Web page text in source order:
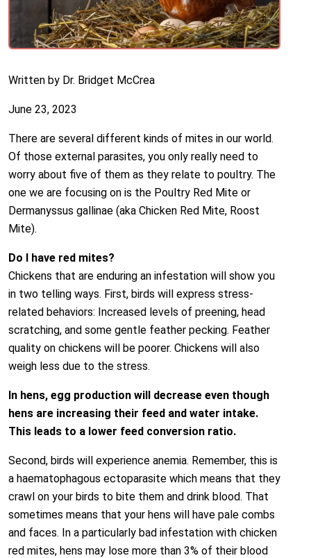
Written by Dr. Bridget McCrea
June 23, 2023
There are several different kinds of mites in our world.
Of those external parasites, you only really need to
worry about five of them as they relate to poultry. The
one we are focusing on is the Poultry Red Mite or
Dermanyssus gallinae (aka Chicken Red Mite, Roost
Mite).
Do I have red mites?
Chickens that are enduring an infestation will show you
in two telling ways. First, birds will express stress­
related behaviors: Increased levels of preening, head
scratching, and some gentle feather pecking. Feather
quality on chickens will be poorer. Chickens will also
weigh less due to the stress.
In hens, egg production will decrease even though
hens are increasing their feed and water intake.
This leads to a lower feed conversion ratio.
Second, birds will experience anemia. Remember, this is
a haematophagous ectoparasite which means that they
crawl on your birds to bite them and drink blood. That
sometimes means that your hens will have pale combs
and faces. In a particularly bad infestation with chicken
red mites, hens may lose more than 3% of their blood